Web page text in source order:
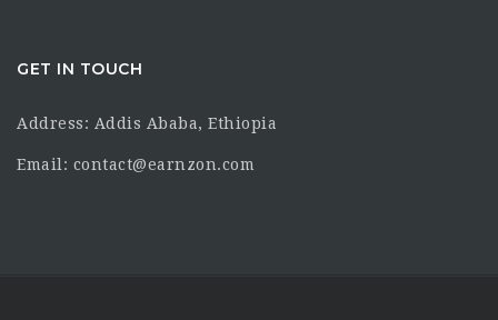
GET IN TOUCH
Address: Addis Ababa, Ethiopia
Email: contact@earnzon.com